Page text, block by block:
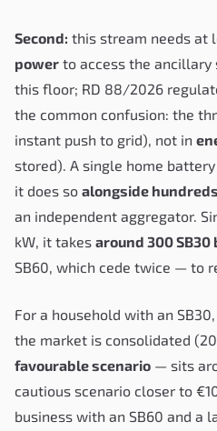
Second: this stream needs at
power to access the ancillary
this floor; RD 88/2026
the common confusion: the
instant push to grid), not in
stored). A single home
it does so alongside
an independent aggregator.
kW, it takes around 300
SB60, which cede twice — to
For a household with an
the market is consolidated
favourable scenario — sits
cautious scenario closer to
business with an SB60 and a